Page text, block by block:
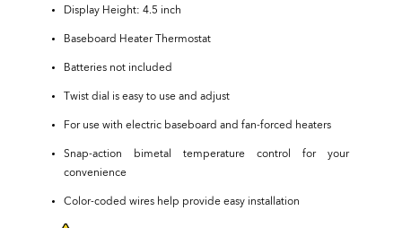
Display Height: 4.5 inch
Baseboard Heater Thermostat
Batteries not included
Twist dial is easy to use and adjust
For use with electric baseboard and fan-forced heaters
Snap-action bimetal temperature control for your
convenience
Color-coded wires help provide easy installation